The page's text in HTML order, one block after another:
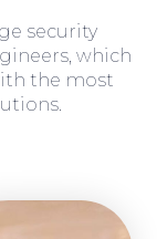
security
which
the most